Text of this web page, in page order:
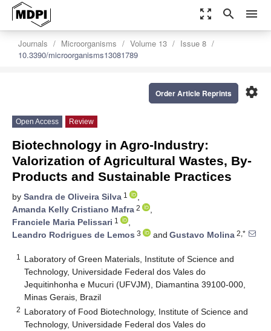
zoom_out_map search menu
Journals Microorganisms Volume 13
Issue 8
10.3390/microorganisms13081789
settings
Order Article Reprints
Open Access Review
Biotechnology in Agro-Industry:
Valorization of Agricultural Wastes, By-
Products and Sustainable Practices
by Sandra de Oliveira Silva 1
,
Amanda Kelly Cristiano Mafra 2
,
Franciele Maria Pelissari 1
,
Leandro Rodrigues de Lemos 3 and Gustavo Molina 2,*
1
Laboratory of Green Materials, Institute of Science and
Technology, Universidade Federal dos Vales do
Jequitinhonha e Mucuri (UFVJM), Diamantina 39100-000,
Minas Gerais, Brazil
2 Laboratory of Food Biotechnology, Institute of Science and
Technology, Universidade Federal dos Vales do